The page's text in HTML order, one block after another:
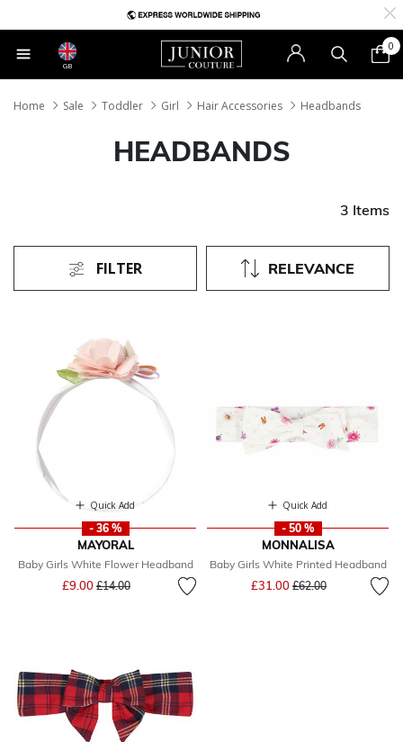
GB
0
Home Sale Toddler Girl Hair Accessories Headbands
HEADBANDS
3 Items
RELEVANCE
FILTER
Quick Add
- 36 %
MAYORAL
Baby Girls White Flower Headband
£9.00 Price reduced from
£14.00to
Quick Add
- 50 %
MONNALISA
Baby Girls White Printed Headband
£31.00 Price reduced from
£62.00to